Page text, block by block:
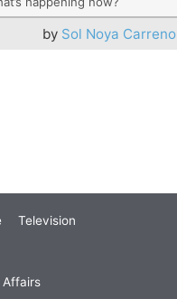
by Sol Noya Carreno
Television
Affairs